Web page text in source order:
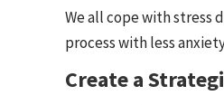
We all cope with stress
process with less
Create a